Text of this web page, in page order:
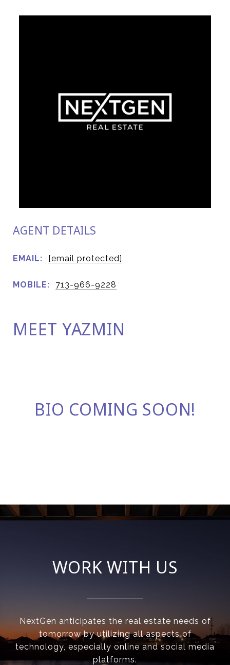
AGENT DETAILS
EMAIL: [email protected]
MOBILE: 713-966-9228
MEET YAZMIN
BIO COMING SOON!
WORK WITH US
NextGen anticipates the real estate needs of
tomorrow by utilizing all aspects of
technology, especially online and social media
platforms.